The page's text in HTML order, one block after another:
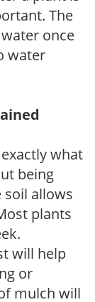
The
once
water
what
being
soil allows
plants
will help
or
mulch will